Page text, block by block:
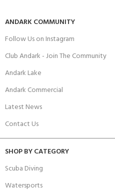
ANDARK COMMUNITY
Follow Us on Instagram
Club Andark - Join The Community
Andark Lake
Andark Commercial
Latest News
Contact Us
SHOP BY CATEGORY
Scuba Diving
Watersports